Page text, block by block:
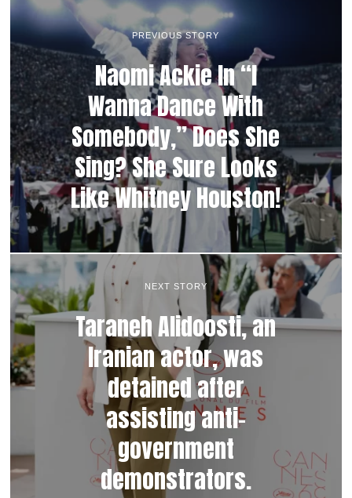
PREVIOUS STORY
Naomi Ackie In “I
Wanna Dance With
Somebody,” Does She
Sing? She Sure Looks
Like Whitney Houston!
NEXT STORY
Taraneh Alidoosti, an
Iranian actor, was
detained after
assisting anti-
government
demonstrators.